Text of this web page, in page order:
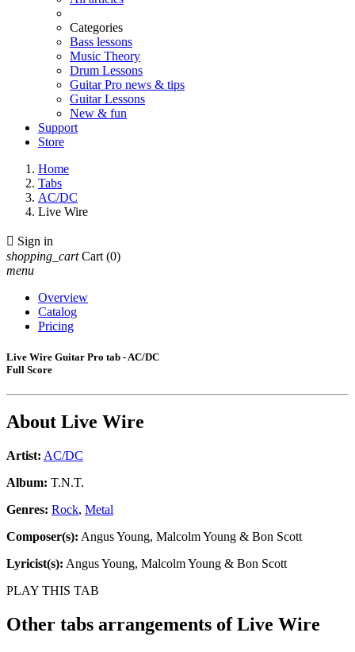
Categories
Bass lessons
Music Theory
Drum Lessons
Guitar Pro news & tips
Guitar Lessons
New & fun
Support
Store
Home
Tabs
AC/DC
Live Wire
 Sign in
shopping_cart Cart (0)
menu
Overview
Catalog
Pricing
Live Wire Guitar Pro tab - AC/DC
Full Score
About Live Wire
Artist: AC/DC
Album: T.N.T.
Genres: Rock, Metal
Composer(s): Angus Young, Malcolm Young & Bon Scott
Lyricist(s): Angus Young, Malcolm Young & Bon Scott
PLAY THIS TAB
Other tabs arrangements ofLive Wire